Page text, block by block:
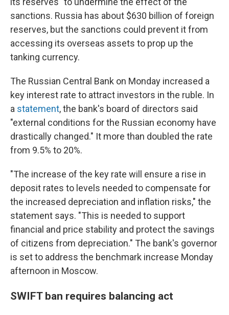
sanctions. Russia has about $630 billion of foreign
reserves, but the sanctions could prevent it from
accessing its overseas assets to prop up the
tanking currency.
The Russian Central Bank on Monday increased a
key interest rate to attract investors in the ruble. In
a statement, the bank's board of directors said
"external conditions for the Russian economy have
drastically changed." It more than doubled the rate
from 9.5% to 20%.
"The increase of the key rate will ensure a rise in
deposit rates to levels needed to compensate for
the increased depreciation and inflation risks," the
statement says. "This is needed to support
financial and price stability and protect the savings
of citizens from depreciation." The bank's governor
is set to address the benchmark increase Monday
afternoon in Moscow.
SWIFT ban requires balancing act